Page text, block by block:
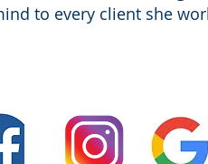
to every client she